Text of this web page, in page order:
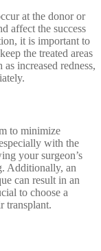
at the donor or
affect the success
it is important to
the treated areas
increased redness,
to minimize
with the
your surgeon’s
Additionally, an
can result in an
to choose a
transplant.